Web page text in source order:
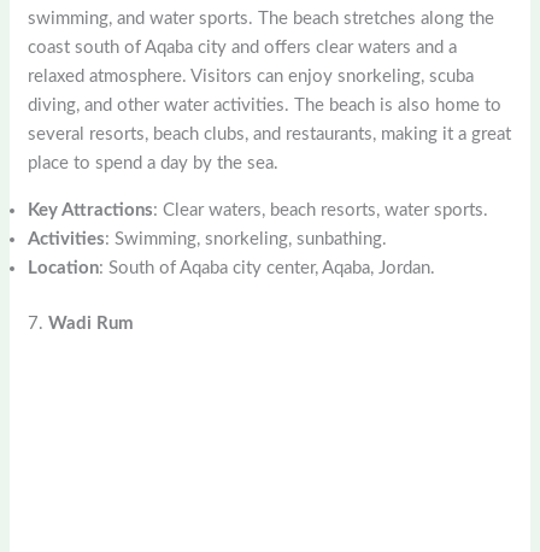
swimming, and water sports. The beach stretches along the
coast south of Aqaba city and offers clear waters and a
relaxed atmosphere. Visitors can enjoy snorkeling, scuba
diving, and other water activities. The beach is also home to
several resorts, beach clubs, and restaurants, making it a great
place to spend a day by the sea.
Key Attractions: Clear waters, beach resorts, water sports.
Activities: Swimming, snorkeling, sunbathing.
Location: South of Aqaba city center, Aqaba, Jordan.
7.Wadi Rum